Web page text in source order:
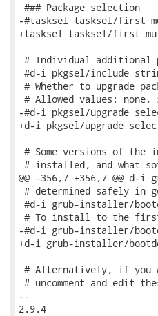
### Package selection
-#tasksel tasksel/first
+tasksel tasksel/first
# Individual additional
#d-i pkgsel/include
# Whether to upgrade
# Allowed values:
-#d-i pkgsel/upgrade
+d-i pkgsel/upgrade
# Some versions of the
# installed, and what
@@ -356,7 +356,7 @@
# determined safely in
#d-i grub-installer/
# To install to the first
-#d-i grub-installer/
+d-i grub-installer/
# Alternatively, if you
# uncomment and edit
--
2.9.4